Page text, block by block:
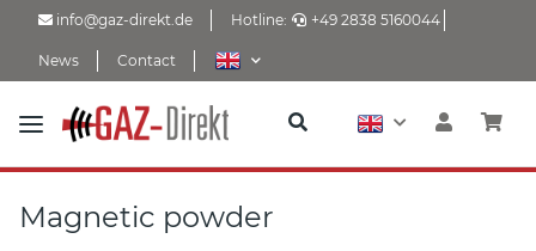
info@gaz-direkt.de Hotline: +49 2838 5160044
News Contact
Magnetic powder